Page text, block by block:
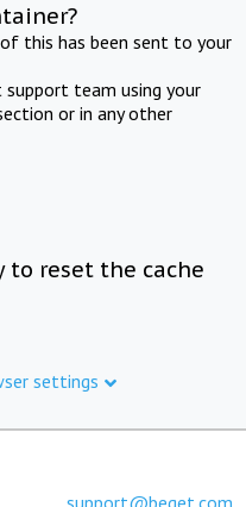
this has been sent to your
team using your
or in any other
to reset the cache
settings
support@beget.com